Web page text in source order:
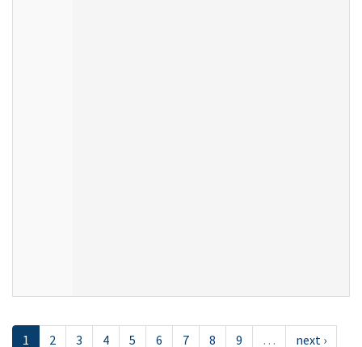
1 2 3 4 5 6 7 8 9 … next ›